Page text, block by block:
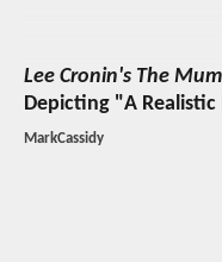
Lee Cronin's The
Depicting "A
MarkCassidy